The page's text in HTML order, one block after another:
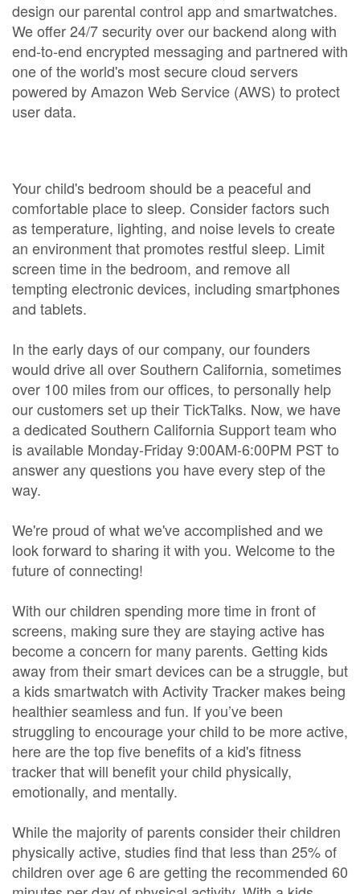
design our parental control app and smartwatches.
We offer 24/7 security over our backend along with
end-to-end encrypted messaging and partnered with
one of the world's most secure cloud servers
powered by Amazon Web Service (AWS) to protect
user data.
Your child's bedroom should be a peaceful and
comfortable place to sleep. Consider factors such
as temperature, lighting, and noise levels to create
an environment that promotes restful sleep. Limit
screen time in the bedroom, and remove all
tempting electronic devices, including smartphones
and tablets.
In the early days of our company, our founders
would drive all over Southern California, sometimes
over 100 miles from our offices, to personally help
our customers set up their TickTalks. Now, we have
a dedicated Southern California Support team who
is available Monday-Friday 9:00AM-6:00PM PST to
answer any questions you have every step of the
way.
We're proud of what we've accomplished and we
look forward to sharing it with you. Welcome to the
future of connecting!
With our children spending more time in front of
screens, making sure they are staying active has
become a concern for many parents. Getting kids
away from their smart devices can be a struggle, but
a kids smartwatch with Activity Tracker makes being
healthier seamless and fun. If you’ve been
struggling to encourage your child to be more active,
here are the top five benefits of a kid's fitness
tracker that will benefit your child physically,
emotionally, and mentally.
While the majority of parents consider their children
physically active, studies find that less than 25% of
children over age 6 are getting the recommended 60